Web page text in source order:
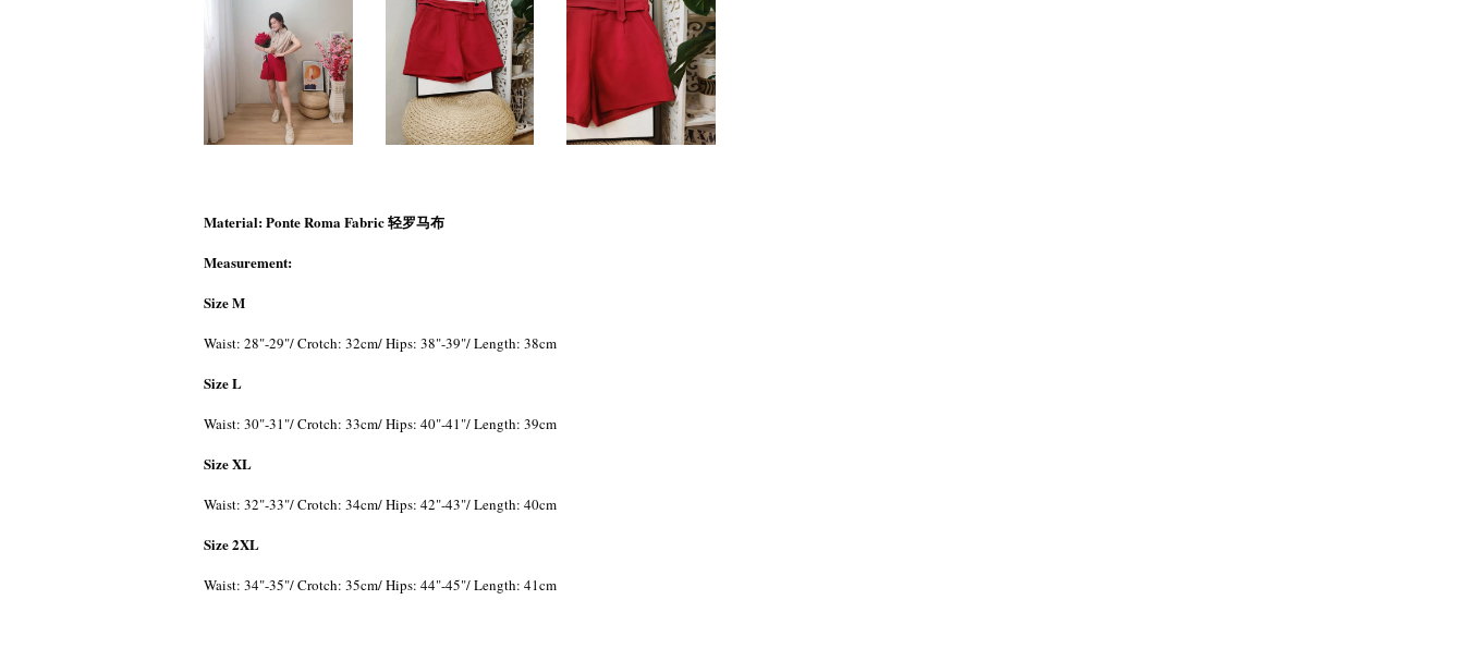
Material:Ponte Roma Fabric 轻罗马布
Measurement:
Size M
Waist: 28"-29"/ Crotch: 32cm/ Hips: 38"-39"/ Length: 38cm
Size L
Waist: 30"-31"/ Crotch: 33cm/ Hips: 40"-41"/ Length: 39cm
Size XL
Waist: 32"-33"/ Crotch: 34cm/ Hips: 42"-43"/ Length: 40cm
Size 2XL
Waist: 34"-35"/ Crotch: 35cm/ Hips: 44"-45"/ Length: 41cm